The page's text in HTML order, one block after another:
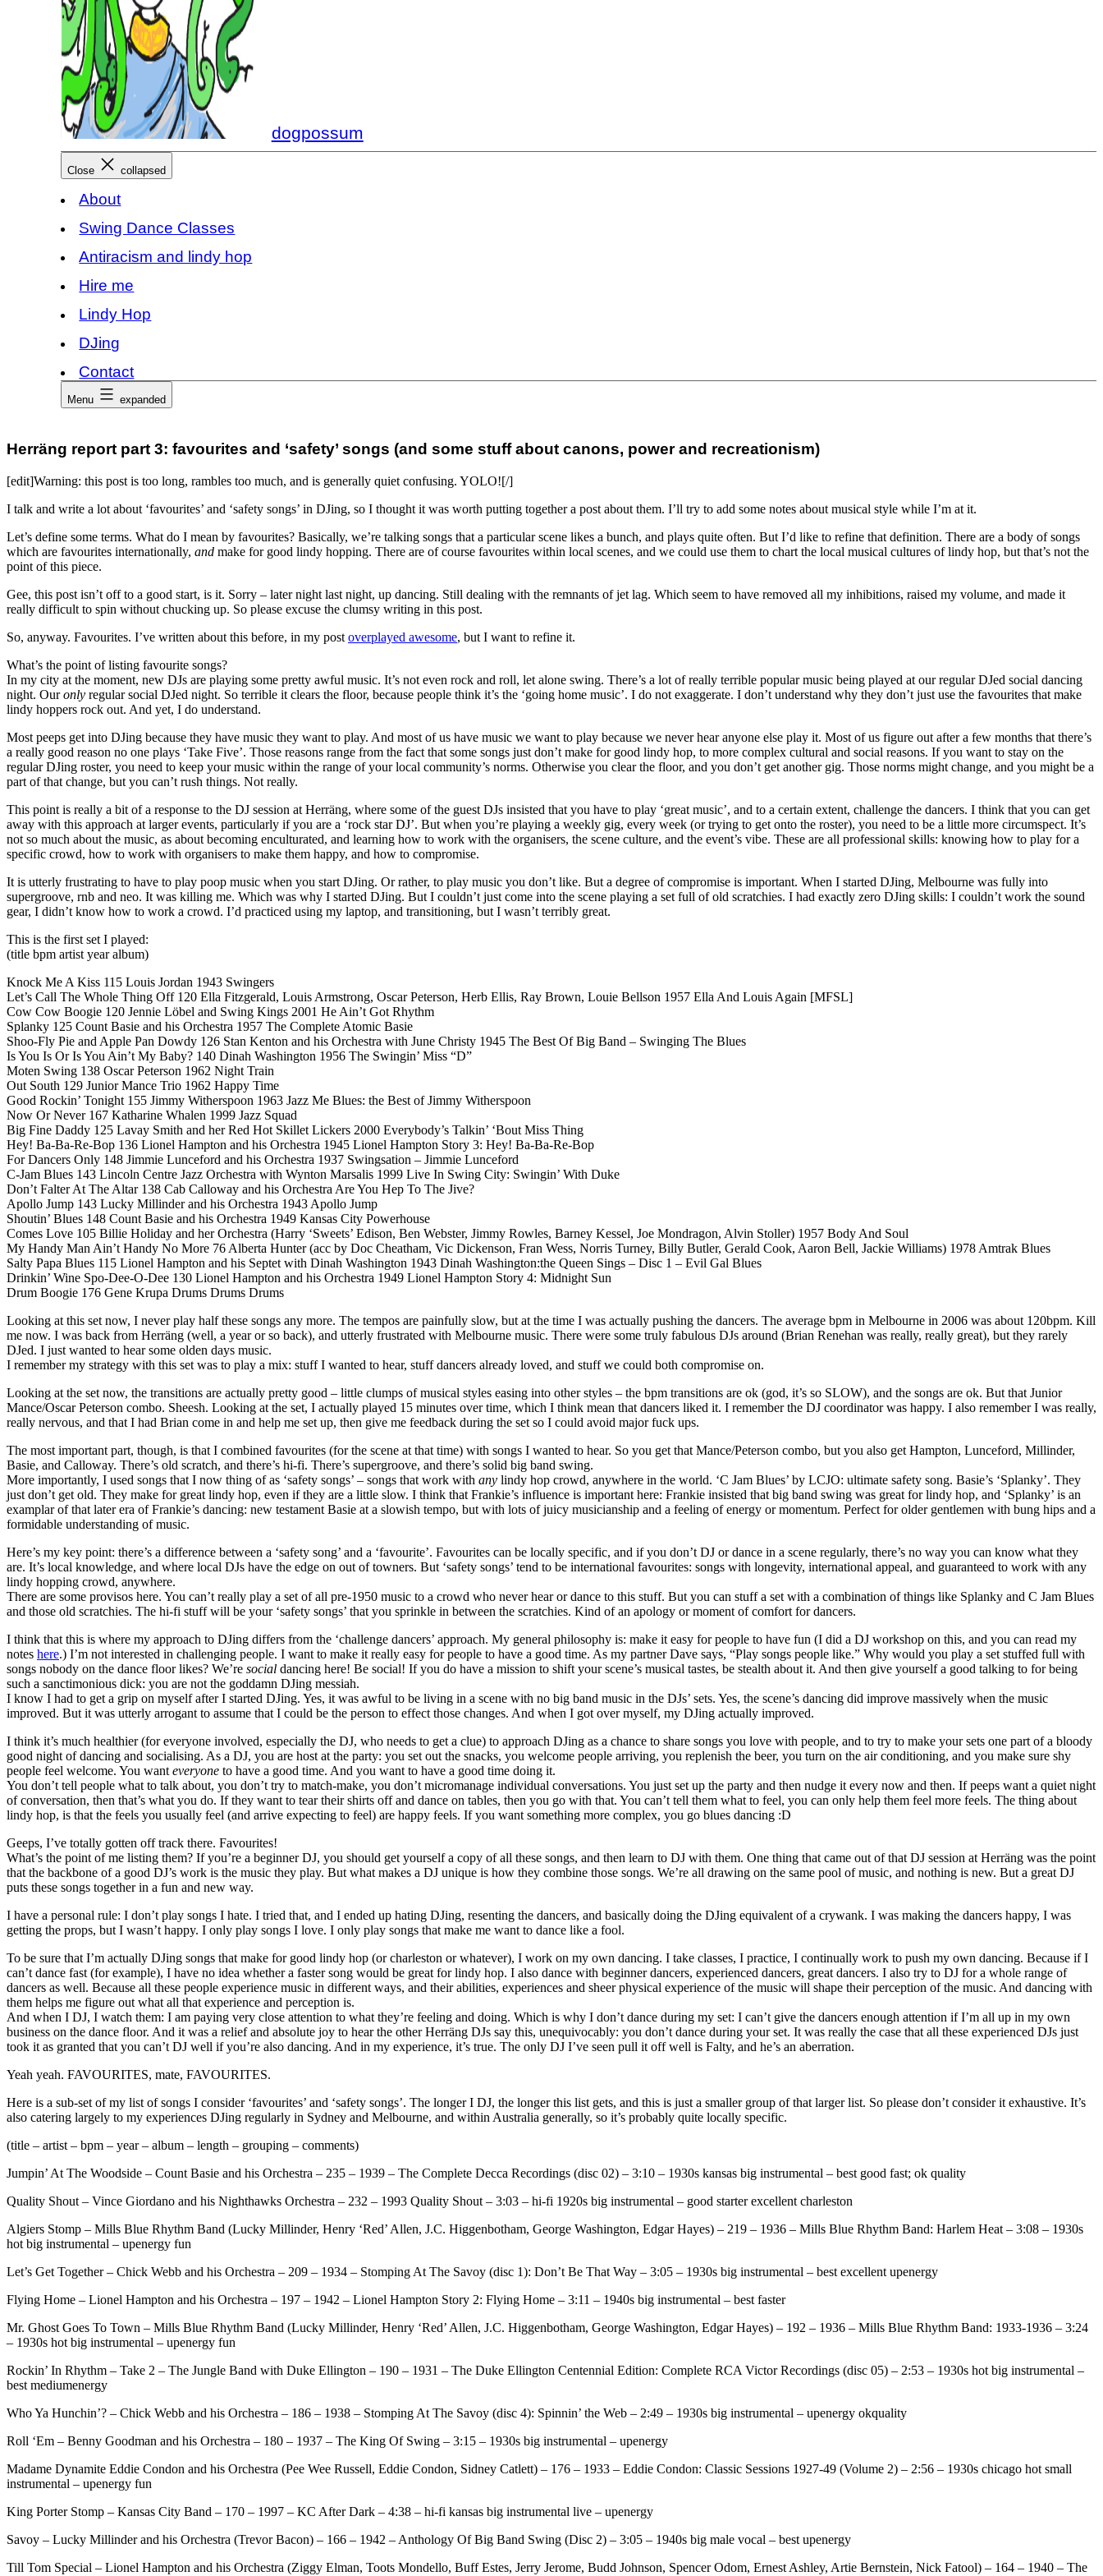
dogpossum
Close collapsed
About
Swing Dance Classes
Antiracism and lindy hop
Hire me
Lindy Hop
DJing
Contact
Menu expanded
Herräng report part 3: favourites and ‘safety’ songs (and some stuff about canons, power and recreationism)
[edit]Warning: this post is too long, rambles too much, and is generally quiet confusing. YOLO![/]
I talk and write a lot about ‘favourites’ and ‘safety songs’ in DJing, so I thought it was worth putting together a post about them. I’ll try to add some notes about musical style while I’m at it.
Let’s define some terms. What do I mean by favourites? Basically, we’re talking songs that a particular scene likes a bunch, and plays quite often. But I’d like to refine that definition. There are a body of songs
which are favourites internationally, and make for good lindy hopping. There are of course favourites within local scenes, and we could use them to chart the local musical cultures of lindy hop, but that’s not the
point of this piece.
Gee, this post isn’t off to a good start, is it. Sorry – later night last night, up dancing. Still dealing with the remnants of jet lag. Which seem to have removed all my inhibitions, raised my volume, and made it
really difficult to spin without chucking up. So please excuse the clumsy writing in this post.
So, anyway. Favourites. I’ve written about this before, in my post overplayed awesome, but I want to refine it.
What’s the point of listing favourite songs?
In my city at the moment, new DJs are playing some pretty awful music. It’s not even rock and roll, let alone swing. There’s a lot of really terrible popular music being played at our regular DJed social dancing
night. Ouronly regular social DJed night. So terrible it clears the floor, because people think it’s the ‘going home music’. I do not exaggerate. I don’t understand why they don’t just use the favourites that make
lindy hoppers rock out. And yet, I do understand.
Most peeps get into DJing because they have music they want to play. And most of us have music we want to play because we never hear anyone else play it. Most of us figure out after a few months that there’s
a really good reason no one plays ‘Take Five’. Those reasons range from the fact that some songs just don’t make for good lindy hop, to more complex cultural and social reasons. If you want to stay on the
regular DJing roster, you need to keep your music within the range of your local community’s norms. Otherwise you clear the floor, and you don’t get another gig. Those norms might change, and you might be a
part of that change, but you can’t rush things. Not really.
This point is really a bit of a response to the DJ session at Herräng, where some of the guest DJs insisted that you have to play ‘great music’, and to a certain extent, challenge the dancers. I think that you can get
away with this approach at larger events, particularly if you are a ‘rock star DJ’. But when you’re playing a weekly gig, every week (or trying to get onto the roster), you need to be a little more circumspect. It’s
not so much about the music, as about becoming enculturated, and learning how to work with the organisers, the scene culture, and the event’s vibe. These are all professional skills: knowing how to play for a
specific crowd, how to work with organisers to make them happy, and how to compromise.
It is utterly frustrating to have to play poop music when you start DJing. Or rather, to play music you don’t like. But a degree of compromise is important. When I started DJing, Melbourne was fully into
supergroove, rnb and neo. It was killing me. Which was why I started DJing. But I couldn’t just come into the scene playing a set full of old scratchies. I had exactly zero DJing skills: I couldn’t work the sound
gear, I didn’t know how to work a crowd. I’d practiced using my laptop, and transitioning, but I wasn’t terribly great.
This is the first set I played:
(title bpm artist year album)
Knock Me A Kiss 115 Louis Jordan 1943 Swingers
Let’s Call The Whole Thing Off 120 Ella Fitzgerald, Louis Armstrong, Oscar Peterson, Herb Ellis, Ray Brown, Louie Bellson 1957 Ella And Louis Again [MFSL]
Cow Cow Boogie 120 Jennie Löbel and Swing Kings 2001 He Ain’t Got Rhythm
Splanky 125 Count Basie and his Orchestra 1957 The Complete Atomic Basie
Shoo-Fly Pie and Apple Pan Dowdy 126 Stan Kenton and his Orchestra with June Christy 1945 The Best Of Big Band – Swinging The Blues
Is You Is Or Is You Ain’t My Baby? 140 Dinah Washington 1956 The Swingin’ Miss “D”
Moten Swing 138 Oscar Peterson 1962 Night Train
Out South 129 Junior Mance Trio 1962 Happy Time
Good Rockin’ Tonight 155 Jimmy Witherspoon 1963 Jazz Me Blues: the Best of Jimmy Witherspoon
Now Or Never 167 Katharine Whalen 1999 Jazz Squad
Big Fine Daddy 125 Lavay Smith and her Red Hot Skillet Lickers 2000 Everybody’s Talkin’ ‘Bout Miss Thing
Hey! Ba-Ba-Re-Bop 136 Lionel Hampton and his Orchestra 1945 Lionel Hampton Story 3: Hey! Ba-Ba-Re-Bop
For Dancers Only 148 Jimmie Lunceford and his Orchestra 1937 Swingsation – Jimmie Lunceford
C-Jam Blues 143 Lincoln Centre Jazz Orchestra with Wynton Marsalis 1999 Live In Swing City: Swingin’ With Duke
Don’t Falter At The Altar 138 Cab Calloway and his Orchestra Are You Hep To The Jive?
Apollo Jump 143 Lucky Millinder and his Orchestra 1943 Apollo Jump
Shoutin’ Blues 148 Count Basie and his Orchestra 1949 Kansas City Powerhouse
Comes Love 105 Billie Holiday and her Orchestra (Harry ‘Sweets’ Edison, Ben Webster, Jimmy Rowles, Barney Kessel, Joe Mondragon, Alvin Stoller) 1957 Body And Soul
My Handy Man Ain’t Handy No More 76 Alberta Hunter (acc by Doc Cheatham, Vic Dickenson, Fran Wess, Norris Turney, Billy Butler, Gerald Cook, Aaron Bell, Jackie Williams) 1978 Amtrak Blues
Salty Papa Blues 115 Lionel Hampton and his Septet with Dinah Washington 1943 Dinah Washington:the Queen Sings – Disc 1 – Evil Gal Blues
Drinkin’ Wine Spo-Dee-O-Dee 130 Lionel Hampton and his Orchestra 1949 Lionel Hampton Story 4: Midnight Sun
Drum Boogie 176 Gene Krupa Drums Drums Drums
Looking at this set now, I never play half these songs any more. The tempos are painfully slow, but at the time I was actually pushing the dancers. The average bpm in Melbourne in 2006 was about 120bpm. Kill
me now. I was back from Herräng (well, a year or so back), and utterly frustrated with Melbourne music. There were some truly fabulous DJs around (Brian Renehan was really, really great), but they rarely
DJed. I just wanted to hear some olden days music.
I remember my strategy with this set was to play a mix: stuff I wanted to hear, stuff dancers already loved, and stuff we could both compromise on.
Looking at the set now, the transitions are actually pretty good – little clumps of musical styles easing into other styles – the bpm transitions are ok (god, it’s so SLOW), and the songs are ok. But that Junior
Mance/Oscar Peterson combo. Sheesh. Looking at the set, I actually played 15 minutes over time, which I think mean that dancers liked it. I remember the DJ coordinator was happy. I also remember I was really,
really nervous, and that I had Brian come in and help me set up, then give me feedback during the set so I could avoid major fuck ups.
The most important part, though, is that I combined favourites (for the scene at that time) with songs I wanted to hear. So you get that Mance/Peterson combo, but you also get Hampton, Lunceford, Millinder,
Basie, and Calloway. There’s old scratch, and there’s hi-fi. There’s supergroove, and there’s solid big band swing.
More importantly, I used songs that I now thing of as ‘safety songs’ – songs that work with any lindy hop crowd, anywhere in the world. ‘C Jam Blues’ by LCJO: ultimate safety song. Basie’s ‘Splanky’. They
just don’t get old. They make for great lindy hop, even if they are a little slow. I think that Frankie’s influence is important here: Frankie insisted that big band swing was great for lindy hop, and ‘Splanky’ is an
examplar of that later era of Frankie’s dancing: new testament Basie at a slowish tempo, but with lots of juicy musicianship and a feeling of energy or momentum. Perfect for older gentlemen with bung hips and a
formidable understanding of music.
Here’s my key point: there’s a difference between a ‘safety song’ and a ‘favourite’. Favourites can be locally specific, and if you don’t DJ or dance in a scene regularly, there’s no way you can know what they
are. It’s local knowledge, and where local DJs have the edge on out of towners. But ‘safety songs’ tend to be international favourites: songs with longevity, international appeal, and guaranteed to work with any
lindy hopping crowd, anywhere.
There are some provisos here. You can’t really play a set of all pre-1950 music to a crowd who never hear or dance to this stuff. But you can stuff a set with a combination of things like Splanky and C Jam Blues
and those old scratchies. The hi-fi stuff will be your ‘safety songs’ that you sprinkle in between the scratchies. Kind of an apology or moment of comfort for dancers.
I think that this is where my approach to DJing differs from the ‘challenge dancers’ approach. My general philosophy is: make it easy for people to have fun (I did a DJ workshop on this, and you can read my
notes here.) I’m not interested in challenging people. I want to make it really easy for people to have a good time. As my partner Dave says, “Play songs people like.” Why would you play a set stuffed full with
songs nobody on the dance floor likes? We’re social dancing here! Be social! If you do have a mission to shift your scene’s musical tastes, be stealth about it. And then give yourself a good talking to for being
such a sanctimonious dick: you are not the goddamn DJing messiah.
I know I had to get a grip on myself after I started DJing. Yes, it was awful to be living in a scene with no big band music in the DJs’ sets. Yes, the scene’s dancing did improve massively when the music
improved. But it was utterly arrogant to assume that I could be the person to effect those changes. And when I got over myself, my DJing actually improved.
I think it’s much healthier (for everyone involved, especially the DJ, who needs to get a clue) to approach DJing as a chance to share songs you love with people, and to try to make your sets one part of a bloody
good night of dancing and socialising. As a DJ, you are host at the party: you set out the snacks, you welcome people arriving, you replenish the beer, you turn on the air conditioning, and you make sure shy
people feel welcome. You want everyone to have a good time. And you want to have a good time doing it.
You don’t tell people what to talk about, you don’t try to match-make, you don’t micromanage individual conversations. You just set up the party and then nudge it every now and then. If peeps want a quiet night
of conversation, then that’s what you do. If they want to tear their shirts off and dance on tables, then you go with that. You can’t tell them what to feel, you can only help them feel more feels. The thing about
lindy hop, is that the feels you usually feel (and arrive expecting to feel) are happy feels. If you want something more complex, you go blues dancing :D
Geeps, I’ve totally gotten off track there. Favourites!
What’s the point of me listing them? If you’re a beginner DJ, you should get yourself a copy of all these songs, and then learn to DJ with them. One thing that came out of that DJ session at Herräng was the point
that the backbone of a good DJ’s work is the music they play. But what makes a DJ unique is how they combine those songs. We’re all drawing on the same pool of music, and nothing is new. But a great DJ
puts these songs together in a fun and new way.
I have a personal rule: I don’t play songs I hate. I tried that, and I ended up hating DJing, resenting the dancers, and basically doing the DJing equivalent of a crywank. I was making the dancers happy, I was
getting the props, but I wasn’t happy. I only play songs I love. I only play songs that make me want to dance like a fool.
To be sure that I’m actually DJing songs that make for good lindy hop (or charleston or whatever), I work on my own dancing. I take classes, I practice, I continually work to push my own dancing. Because if I
can’t dance fast (for example), I have no idea whether a faster song would be great for lindy hop. I also dance with beginner dancers, experienced dancers, great dancers. I also try to DJ for a whole range of
dancers as well. Because all these people experience music in different ways, and their abilities, experiences and sheer physical experience of the music will shape their perception of the music. And dancing with
them helps me figure out what all that experience and perception is.
And when I DJ, I watch them: I am paying very close attention to what they’re feeling and doing. Which is why I don’t dance during my set: I can’t give the dancers enough attention if I’m all up in my own
business on the dance floor. And it was a relief and absolute joy to hear the other Herräng DJs say this, unequivocably: you don’t dance during your set. It was really the case that all these experienced DJs just
took it as granted that you can’t DJ well if you’re also dancing. And in my experience, it’s true. The only DJ I’ve seen pull it off well is Falty, and he’s an aberration.
Yeah yeah. FAVOURITES, mate, FAVOURITES.
Here is a sub-set of my list of songs I consider ‘favourites’ and ‘safety songs’. The longer I DJ, the longer this list gets, and this is just a smaller group of that larger list. So please don’t consider it exhaustive. It’s
also catering largely to my experiences DJing regularly in Sydney and Melbourne, and within Australia generally, so it’s probably quite locally specific.
(title – artist – bpm – year – album – length – grouping – comments)
Jumpin’ At The Woodside – Count Basie and his Orchestra – 235 – 1939 – The Complete Decca Recordings (disc 02) – 3:10 – 1930s kansas big instrumental – best good fast; ok quality
Quality Shout – Vince Giordano and his Nighthawks Orchestra – 232 – 1993 Quality Shout – 3:03 – hi-fi 1920s big instrumental – good starter excellent charleston
Algiers Stomp – Mills Blue Rhythm Band (Lucky Millinder, Henry ‘Red’ Allen, J.C. Higgenbotham, George Washington, Edgar Hayes) – 219 – 1936 – Mills Blue Rhythm Band: Harlem Heat – 3:08 – 1930s
hot big instrumental – upenergy fun
Let’s Get Together – Chick Webb and his Orchestra – 209 – 1934 – Stomping At The Savoy (disc 1): Don’t Be That Way – 3:05 – 1930s big instrumental – best excellent upenergy
Flying Home – Lionel Hampton and his Orchestra – 197 – 1942 – Lionel Hampton Story 2: Flying Home – 3:11 – 1940s big instrumental – best faster
Mr. Ghost Goes To Town – Mills Blue Rhythm Band (Lucky Millinder, Henry ‘Red’ Allen, J.C. Higgenbotham, George Washington, Edgar Hayes) – 192 – 1936 – Mills Blue Rhythm Band: 1933-1936 – 3:24
– 1930s hot big instrumental – upenergy fun
Rockin’ In Rhythm – Take 2 – The Jungle Band with Duke Ellington – 190 – 1931 – The Duke Ellington Centennial Edition: Complete RCA Victor Recordings (disc 05) – 2:53 – 1930s hot big instrumental –
best mediumenergy
Who Ya Hunchin’? – Chick Webb and his Orchestra – 186 – 1938 – Stomping At The Savoy (disc 4): Spinnin’ the Web – 2:49 – 1930s big instrumental – upenergy okquality
Roll ‘Em – Benny Goodman and his Orchestra – 180 – 1937 – The King Of Swing – 3:15 – 1930s big instrumental – upenergy
Madame Dynamite Eddie Condon and his Orchestra (Pee Wee Russell, Eddie Condon, Sidney Catlett) – 176 – 1933 – Eddie Condon: Classic Sessions 1927-49 (Volume 2) – 2:56 – 1930s chicago hot small
instrumental – upenergy fun
King Porter Stomp – Kansas City Band – 170 – 1997 – KC After Dark – 4:38 – hi-fi kansas big instrumental live – upenergy
Savoy – Lucky Millinder and his Orchestra (Trevor Bacon) – 166 – 1942 – Anthology Of Big Band Swing (Disc 2) – 3:05 – 1940s big male vocal – best upenergy
Till Tom Special – Lionel Hampton and his Orchestra (Ziggy Elman, Toots Mondello, Buff Estes, Jerry Jerome, Budd Johnson, Spencer Odom, Ernest Ashley, Artie Bernstein, Nick Fatool) – 164 – 1940 – The